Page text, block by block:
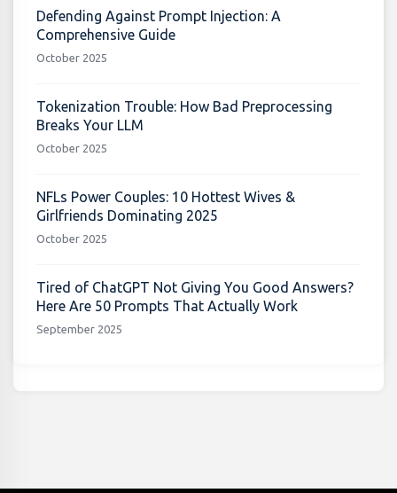
Defending Against Prompt Injection: A
Comprehensive Guide
October 2025
Tokenization Trouble: How Bad Preprocessing
Breaks Your LLM
October 2025
NFLs Power Couples: 10 Hottest Wives &
Girlfriends Dominating 2025
October 2025
Tired of ChatGPT Not Giving You Good Answers?
Here Are 50 Prompts That Actually Work
September 2025